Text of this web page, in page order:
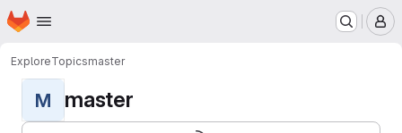
Skip to main content
Homepage
ExploreTopicsmaster
M master